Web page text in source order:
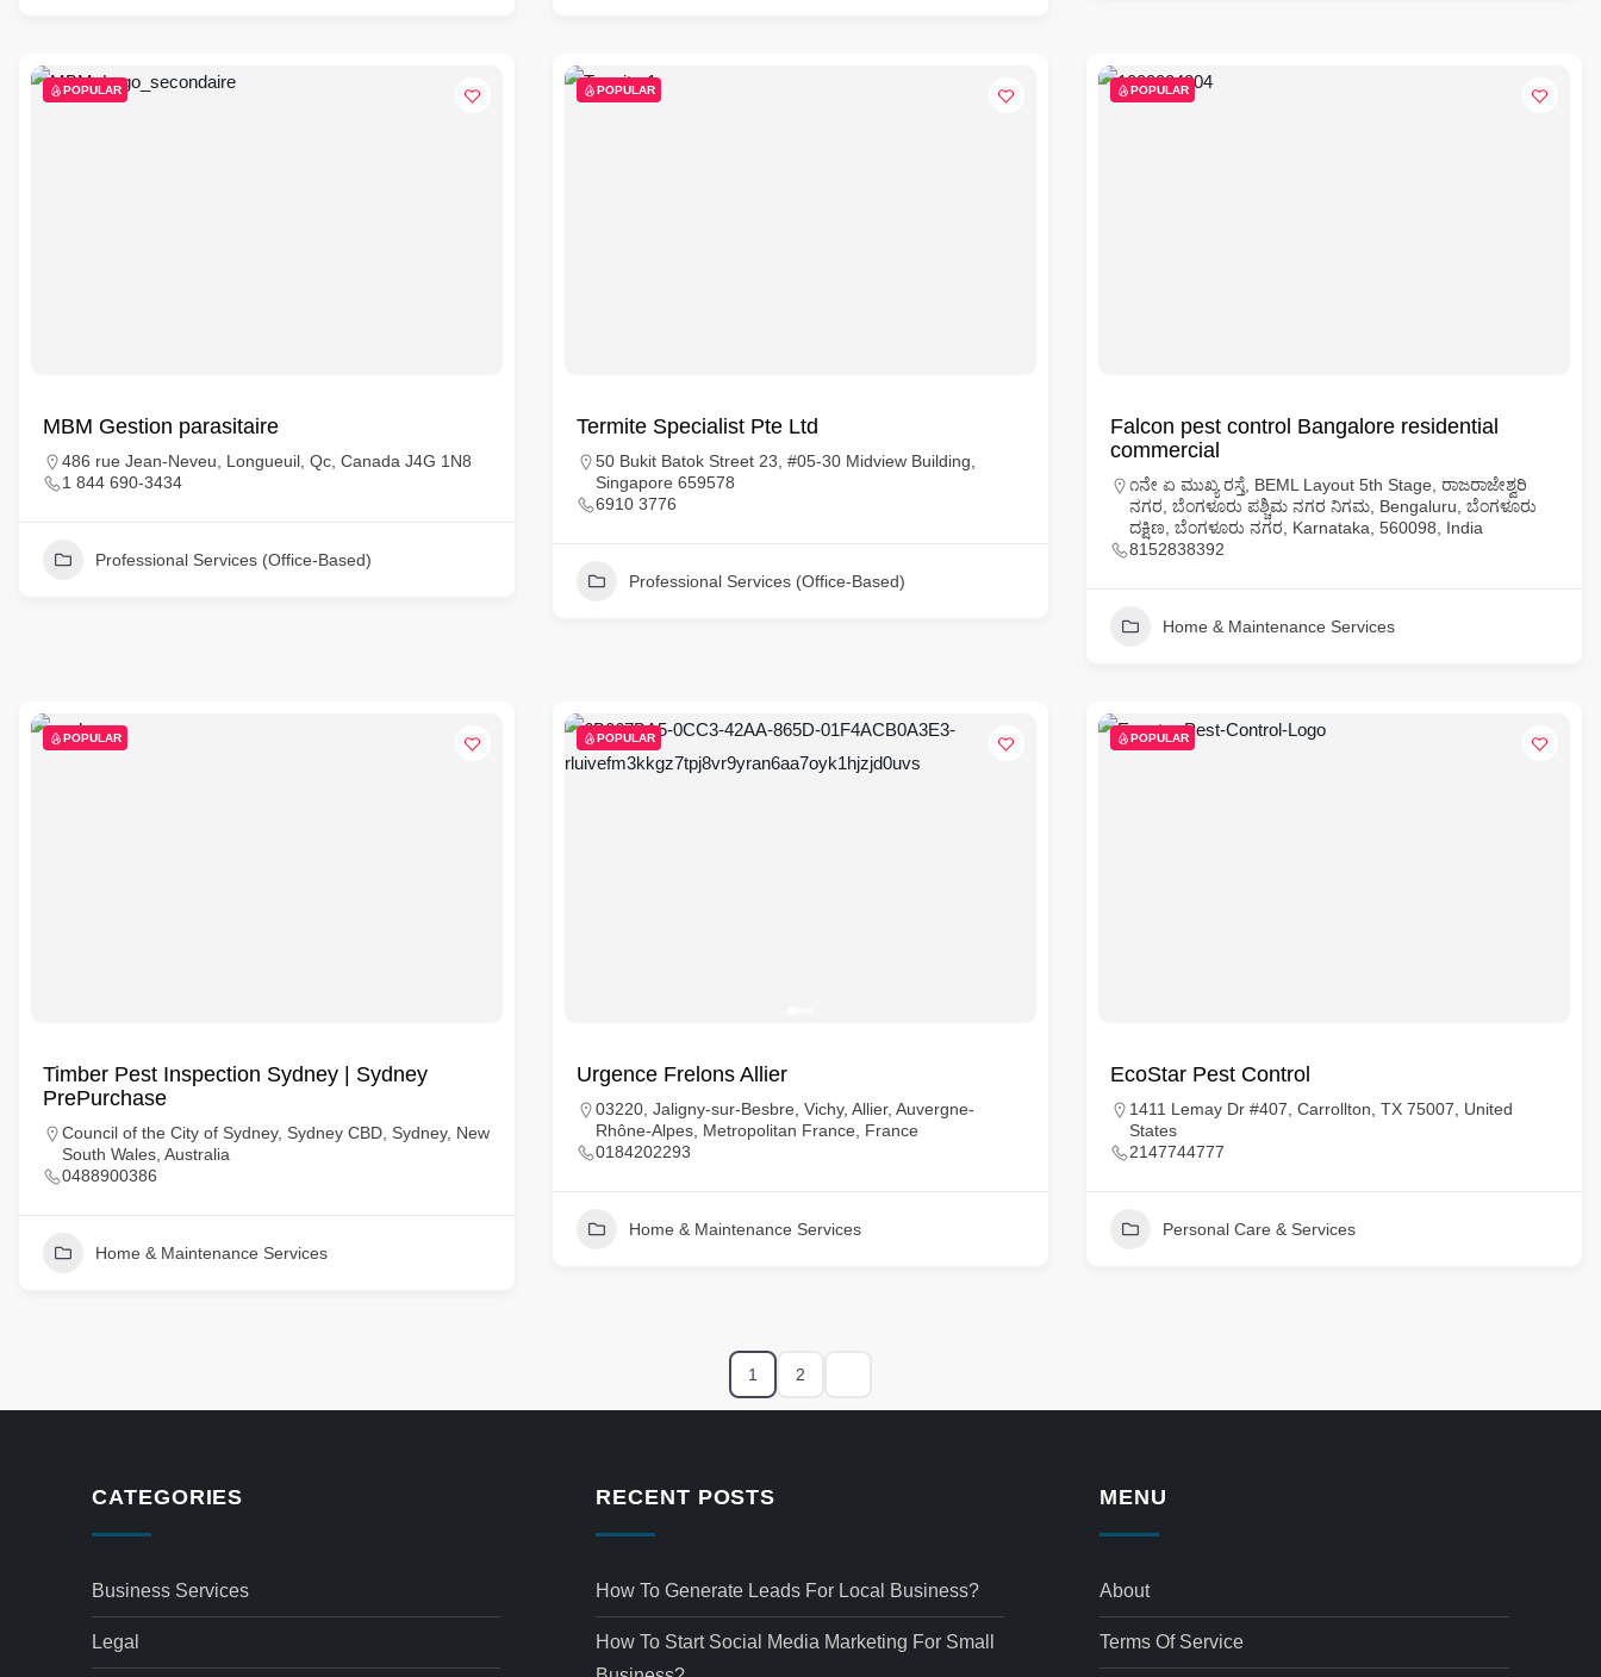
POPULAR
MBM Gestion parasitaire
486 rue Jean-Neveu, Longueuil, Qc, Canada J4G 1N8
1 844 690-3434
Professional Services (Office-Based)
POPULAR
Termite Specialist Pte Ltd
50 Bukit Batok Street 23, #05-30 Midview Building,
Singapore 659578
6910 3776
Professional Services (Office-Based)
POPULAR
Falcon pest control Bangalore residential
commercial
೧ನೇ ಏ ಮುಖ್ಯ ರಸ್ತೆ, BEML Layout 5th Stage, ರಾಜರಾಜೇಶ್ವರಿ
ನಗರ, ಬೆಂಗಳೂರು ಪಶ್ಚಿಮ ನಗರ ನಿಗಮ, Bengaluru, ಬೆಂಗಳೂರು
ದಕ್ಷಿಣ, ಬೆಂಗಳೂರು ನಗರ, Karnataka, 560098, India
8152838392
Home & Maintenance Services
POPULAR
Timber Pest Inspection Sydney | Sydney
PrePurchase
Council of the City of Sydney, Sydney CBD, Sydney, New
South Wales, Australia
0488900386
Home & Maintenance Services
POPULAR
Urgence Frelons Allier
03220, Jaligny-sur-Besbre, Vichy, Allier, Auvergne-
Rhône-Alpes, Metropolitan France, France
0184202293
Home & Maintenance Services
POPULAR
EcoStar Pest Control
1411 Lemay Dr #407, Carrollton, TX 75007, United
States
2147744777
Personal Care & Services
1 2
CATEGORIES
Business Services
Legal
RECENT POSTS
How To Generate Leads For Local Business?
How To Start Social Media Marketing For Small
MENU
About
Terms Of Service